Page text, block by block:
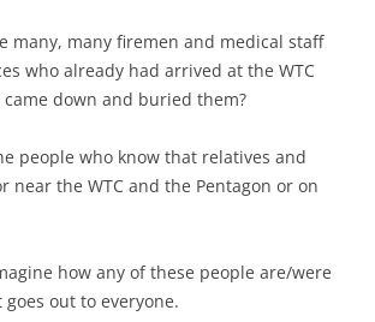
many, many firemen and medical staff
who already had arrived at the WTC
down and buried them?
people who know that relatives and
near the WTC and the Pentagon or on
how any of these people are/were
out to everyone.